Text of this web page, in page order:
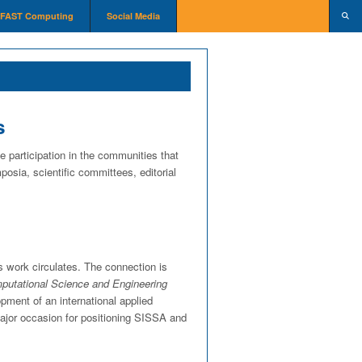
FAST Computing Social Media
participation in the communities that
scientific committees, editorial
work circulates. The connection is
Science and Engineering
of an international applied
occasion for positioning SISSA and